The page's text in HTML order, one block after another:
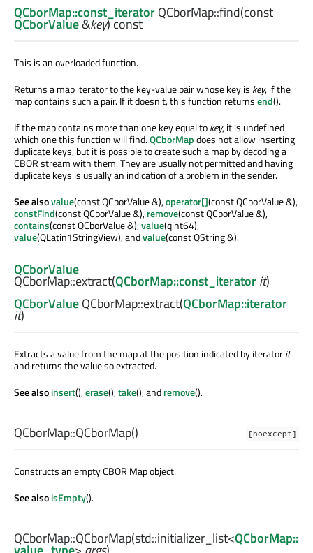
QCborMap::const_iteratorQCborMap::find(const
QCborValue&key) const
This is an overloaded function.
Returns a map iterator to the key-value pair whose key is key, if the
map contains such a pair. If it doesn't, this function returnsend().
If the map contains more than one key equal tokey, it is undefined
which one this function will find.QCborMapdoes not allow inserting
duplicate keys, but it is possible to create such a map by decoding a
CBOR stream with them. They are usually not permitted and having
duplicate keys is usually an indication of a problem in the sender.
See alsovalue(const QCborValue &),operator[](const QCborValue &),
constFind(const QCborValue &),remove(const QCborValue &),
contains(const QCborValue &),value(qint64),
value(QLatin1StringView), andvalue(const QString &).
QCborValue
QCborMap::extract(QCborMap::const_iteratorit)
QCborValueQCborMap::extract(QCborMap::iterator
it)
Extracts a value from the map at the position indicated by iteratorit
and returns the value so extracted.
See alsoinsert(),erase(),take(), andremove().
[noexcept]
QCborMap::QCborMap()
Constructs an empty CBOR Map object.
See alsoisEmpty().
QCborMap::QCborMap(std::initializer_list<QCborMap::